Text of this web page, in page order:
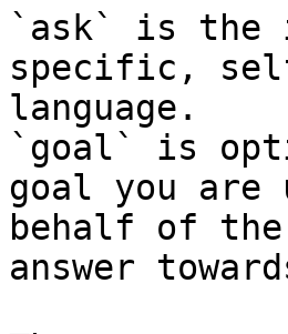
`ask` is the
specific,
language.
`goal` is
goal you
behalf of
answer